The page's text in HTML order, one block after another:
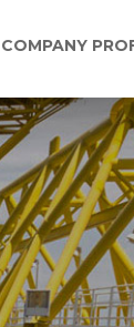
COMPANY